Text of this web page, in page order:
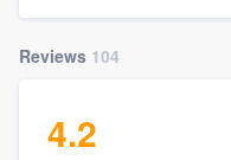
Reviews 104
4.2